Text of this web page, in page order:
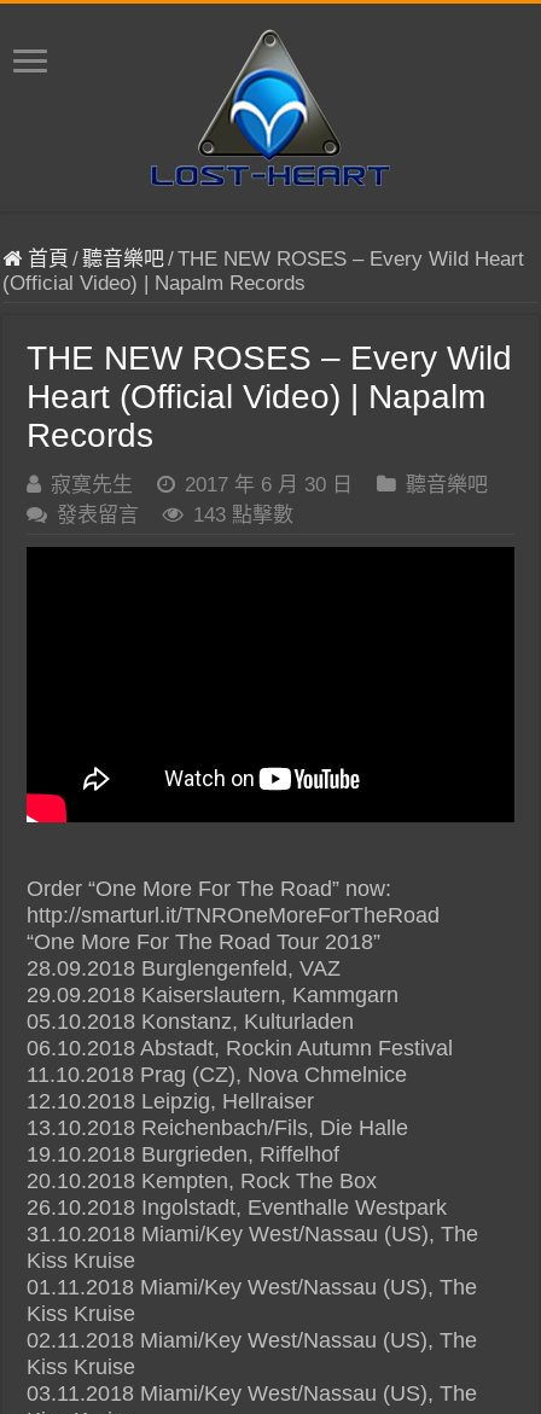
首頁 /聽音樂吧/THE NEW ROSES – Every Wild Heart
(Official Video) | Napalm Records
THE NEW ROSES – Every Wild
Heart (Official Video) | Napalm
Records
寂寞先生 2017 年 6 月 30 日
聽音樂吧
發表留言
143 點擊數
Order “One More For The Road” now:
http://smarturl.it/TNROneMoreForTheRoad
“One More For The Road Tour 2018”
28.09.2018 Burglengenfeld, VAZ
29.09.2018 Kaiserslautern, Kammgarn
05.10.2018 Konstanz, Kulturladen
06.10.2018 Abstadt, Rockin Autumn Festival
11.10.2018 Prag (CZ), Nova Chmelnice
12.10.2018 Leipzig, Hellraiser
13.10.2018 Reichenbach/Fils, Die Halle
19.10.2018 Burgrieden, Riffelhof
20.10.2018 Kempten, Rock The Box
26.10.2018 Ingolstadt, Eventhalle Westpark
31.10.2018 Miami/Key West/Nassau (US), The
Kiss Kruise
01.11.2018 Miami/Key West/Nassau (US), The
Kiss Kruise
02.11.2018 Miami/Key West/Nassau (US), The
Kiss Kruise
03.11.2018 Miami/Key West/Nassau (US), The